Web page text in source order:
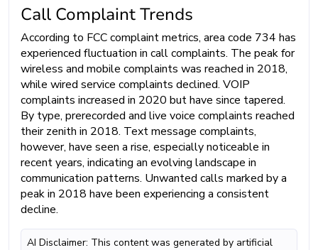
Call Complaint Trends
According to FCC complaint metrics, area code 734 has
experienced fluctuation in call complaints. The peak for
wireless and mobile complaints was reached in 2018,
while wired service complaints declined. VOIP
complaints increased in 2020 but have since tapered.
By type, prerecorded and live voice complaints reached
their zenith in 2018. Text message complaints,
however, have seen a rise, especially noticeable in
recent years, indicating an evolving landscape in
communication patterns. Unwanted calls marked by a
peak in 2018 have been experiencing a consistent
decline.
AI Disclaimer: This content was generated by artificial